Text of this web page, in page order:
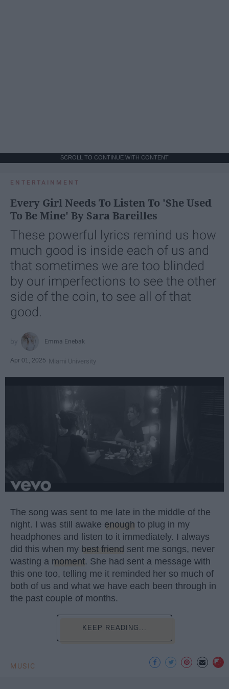
SCROLL TO CONTINUE WITH CONTENT
ENTERTAINMENT
Every Girl Needs To Listen To 'She Used
To Be Mine' By Sara Bareilles
These powerful lyrics remind us how
much good is inside each of us and
that sometimes we are too blinded
by our imperfections to see the other
side of the coin, to see all of that
good.
Emma Enebak
Apr 01, 2025 Miami University
The song was sent to me late in the middle of the
night. I was still awake enough to plug in my
headphones and listen to it immediately. I always
did this when my best friend sent me songs, never
wasting a moment. She had sent a message with
this one too, telling me it reminded her so much of
both of us and what we have each been through in
the past couple of months.
KEEP READING...
MUSIC